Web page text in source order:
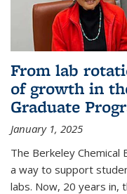
From lab
of growth in
Graduate
January 1, 2025
The Berkeley Chemical
a way to support
labs. Now, 20 years in,